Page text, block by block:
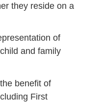
they reside on a
of
and family
benefit of
First